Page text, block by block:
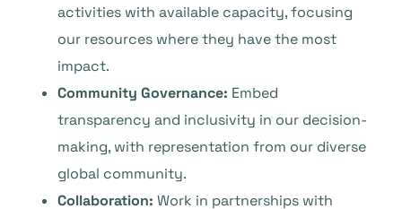
activities with available capacity, focusing
our resources where they have the most
impact.
Community Governance: Embed
transparency and inclusivity in our decision-
making, with representation from our diverse
global community.
Collaboration: Work in partnerships with